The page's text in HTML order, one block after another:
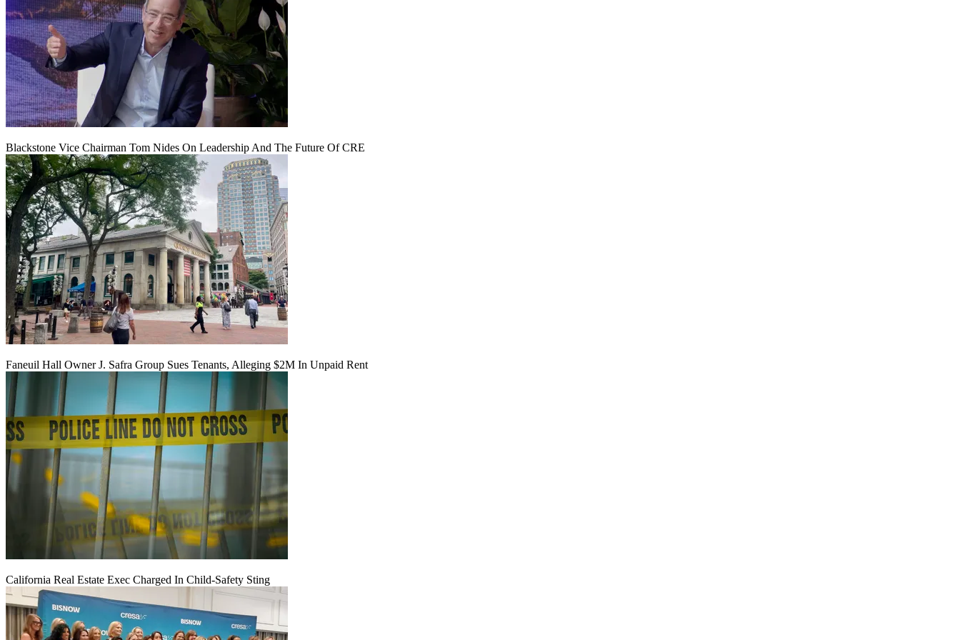
Blackstone Vice Chairman Tom Nides On Leadership And The Future Of CRE
Faneuil Hall Owner J. Safra Group Sues Tenants, Alleging $2M In Unpaid Rent
California Real Estate Exec Charged In Child-Safety Sting